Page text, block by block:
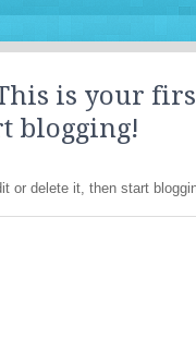
is your
blogging!
or delete it, then start